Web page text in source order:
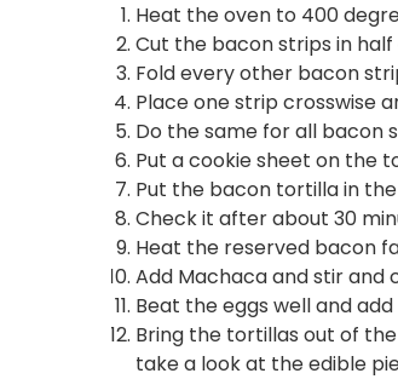
Heat the oven to 400
Cut the bacon strips in
Fold every other bacon
Place one strip crosswise
Do the same for all bacon
Put a cookie sheet on the
Put the bacon tortilla in
Check it after about 30
Heat the reserved bacon
Add Machaca and stir and
Beat the eggs well and
Bring the tortillas out of
take a look at the edible